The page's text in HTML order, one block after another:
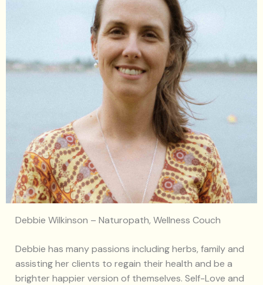
Debbie Wilkinson – Naturopath, Wellness Couch
Debbie has many passions including herbs, family and
assisting her clients to regain their health and be a
brighter happier version of themselves. Self-Love and